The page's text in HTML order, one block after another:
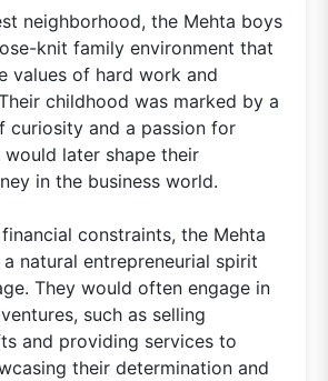
neighborhood, the Mehta boys
knit family environment that
values of hard work and
childhood was marked by a
curiosity and a passion for
would later shape their
in the business world.
constraints, the Mehta
natural entrepreneurial spirit
They would often engage in
such as selling
and providing services to
their determination and